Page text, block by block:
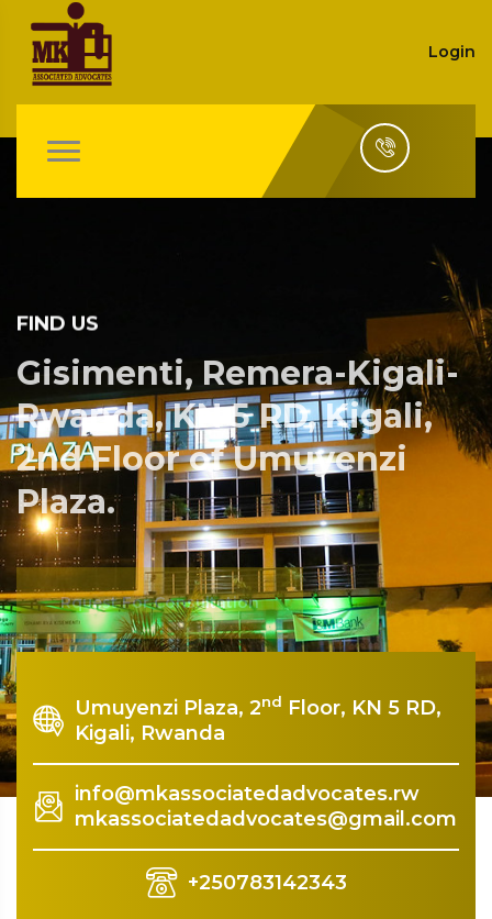
Login
FIND US
Gisimenti, Remera-Kigali-
Rwanda, KN 5 RD, Kigali,
2nd Floor of Umuyenzi
Plaza.
Rquest For Consultation
Umuyenzi Plaza, 2nd Floor, KN 5 RD,
Kigali, Rwanda
info@mkassociatedadvocates.rw
mkassociatedadvocates@gmail.com
+250783142343